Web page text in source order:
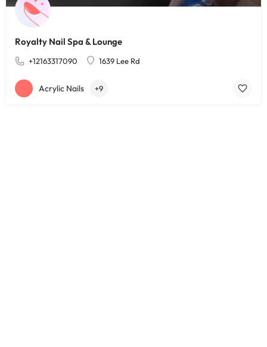
Royalty Nail Spa & Lounge
+12163317090 1639 Lee Rd
Acrylic Nails +9